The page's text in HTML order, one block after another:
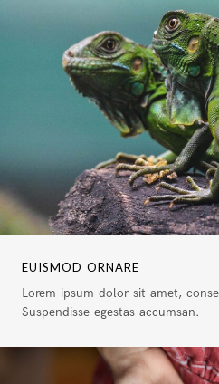
EUISMOD ORNARE
Lorem ipsum dolor sit amet,
Suspendisse egestas accumsan.